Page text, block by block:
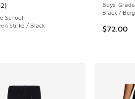
reviews
customer rating - [5 out of 5 stars],
2)
School
Strike / Black
Boys'
Black /
$72.00